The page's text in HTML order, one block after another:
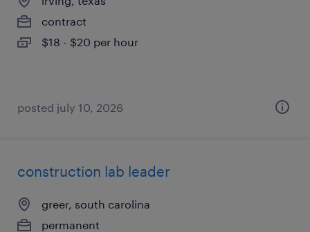
contract
$18 - $20 per hour
posted july 10, 2026
construction lab leader
greer, south carolina
permanent